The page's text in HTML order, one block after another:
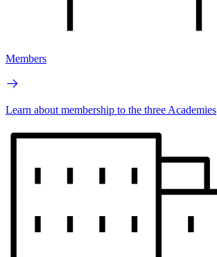
Members
Learn about membership to the three Academies